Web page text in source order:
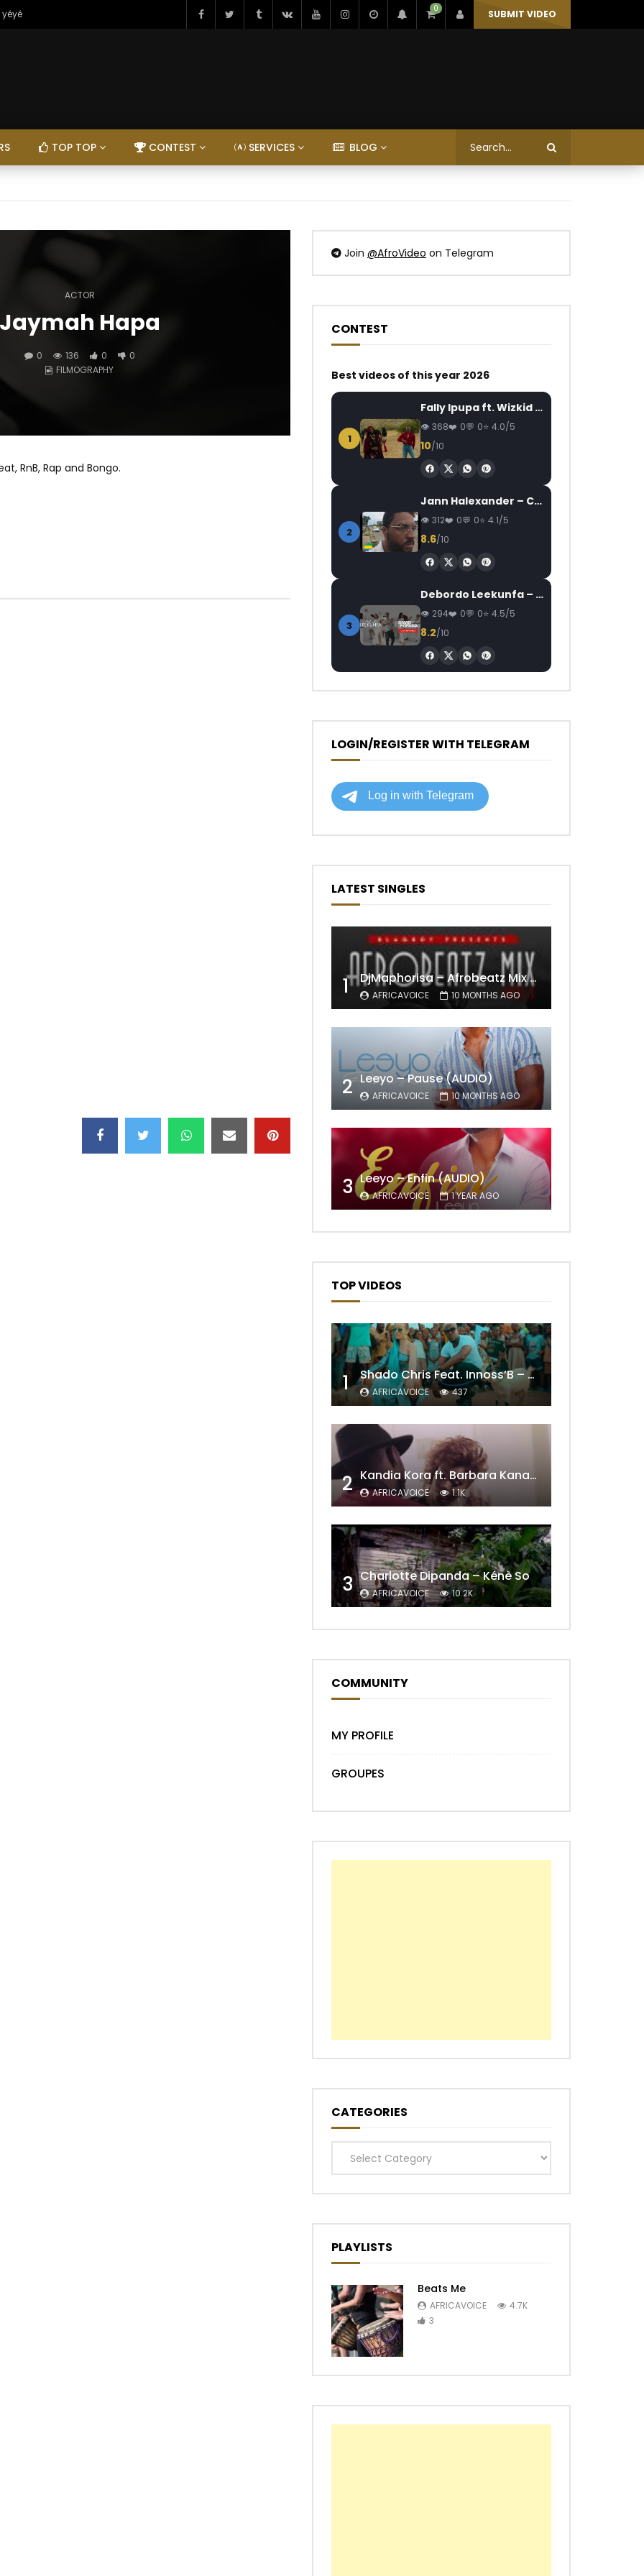
0 SUBMIT VIDEO
TOP TOP CONTEST SERVICES BLOG
ACTOR
Hapa
0 136 0
0
FILMOGRAPHY
RnB, Rap and Bongo.
Join @AfroVideo on Telegram
CONTEST
Best videos of this year 2026
1
Fally Ipupa ft. Wizkid – Jam
368 0 0 4.0/5
10/10
2
Jann Halexander – COEUR CANARI
312 0 0 4.1/5
8.6/10
3
Debordo Leekunfa – David Fofana
294 0 0 4.5/5
8.2/10
LOGIN/REGISTER WITH TELEGRAM
LATEST SINGLES
1 DjMaphorisa – Afrobeatz Mix Vol1 (AUDIO)
AFRICAVOICE 10 MONTHS AGO
2 Leeyo – Pause (AUDIO)
AFRICAVOICE 10 MONTHS AGO
3 Leeyo – Enfin (AUDIO)
AFRICAVOICE 1 YEAR AGO
TOP VIDEOS
1 Shado Chris Feat. Innoss’B – Cabri Mort (Remix)
AFRICAVOICE 437
2 Kandia Kora ft. Barbara Kanam – Donne Moi le Temps
AFRICAVOICE 1.1K
3 Charlotte Dipanda – Kénè So
AFRICAVOICE 10.2K
COMMUNITY
MY PROFILE
GROUPES
CATEGORIES
Categories
PLAYLISTS
Beats Me
AFRICAVOICE
4.7K
3